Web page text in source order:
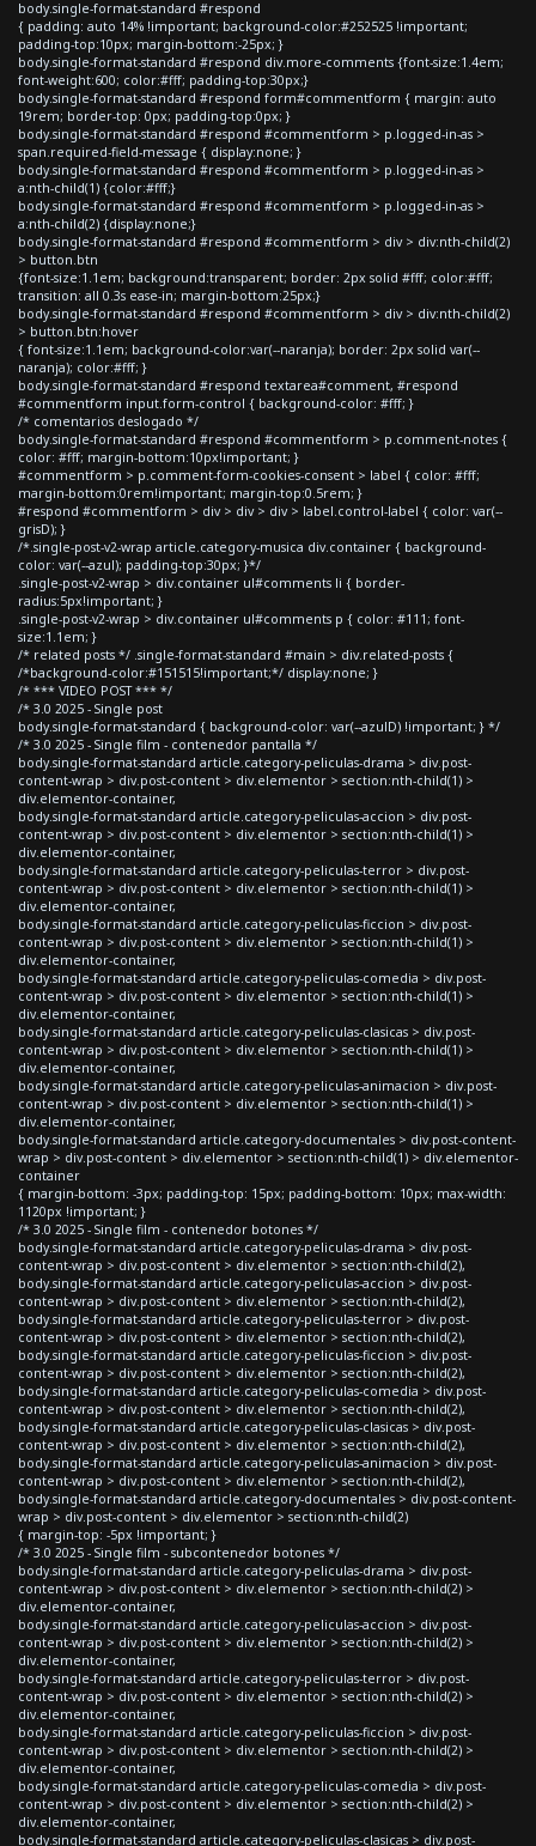
body.single-format-standard #respond
{ padding: auto 14% !important; background-color:#252525 !important;
padding-top:10px; margin-bottom:-25px; }
body.single-format-standard #respond div.more-comments {font-size:1.4em;
font-weight:600; color:#fff; padding-top:30px;}
body.single-format-standard #respond form#commentform { margin: auto
19rem; border-top: 0px; padding-top:0px; }
body.single-format-standard #respond #commentform > p.logged-in-as >
span.required-field-message { display:none; }
body.single-format-standard #respond #commentform > p.logged-in-as >
a:nth-child(1) {color:#fff;}
body.single-format-standard #respond #commentform > p.logged-in-as >
a:nth-child(2) {display:none;}
body.single-format-standard #respond #commentform > div > div:nth-child(2)
> button.btn
{font-size:1.1em; background:transparent; border: 2px solid #fff; color:#fff;
transition: all 0.3s ease-in; margin-bottom:25px;}
body.single-format-standard #respond #commentform > div > div:nth-child(2)
> button.btn:hover
{ font-size:1.1em; background-color:var(--naranja); border: 2px solid var(--
naranja); color:#fff; }
body.single-format-standard #respond textarea#comment, #respond
#commentform input.form-control { background-color: #fff; }
/* comentarios deslogado */
body.single-format-standard #respond #commentform > p.comment-notes {
color: #fff; margin-bottom:10px!important; }
#commentform > p.comment-form-cookies-consent > label { color: #fff;
margin-bottom:0rem!important; margin-top:0.5rem; }
#respond #commentform > div > div > div > label.control-label { color: var(--
grisD); }
/*.single-post-v2-wrap article.category-musica div.container { background-
color: var(--azul); padding-top:30px; }*/
.single-post-v2-wrap > div.container ul#comments li { border-
radius:5px!important; }
.single-post-v2-wrap > div.container ul#comments p { color: #111; font-
size:1.1em; }
/* related posts */ .single-format-standard #main > div.related-posts {
/*background-color:#151515!important;*/ display:none; }
/* *** VIDEO POST *** */
/* 3.0 2025 - Single post
body.single-format-standard { background-color: var(--azulD) !important; } */
/* 3.0 2025 - Single film - contenedor pantalla */
body.single-format-standard article.category-peliculas-drama > div.post-
content-wrap > div.post-content > div.elementor > section:nth-child(1) >
div.elementor-container,
body.single-format-standard article.category-peliculas-accion > div.post-
content-wrap > div.post-content > div.elementor > section:nth-child(1) >
div.elementor-container,
body.single-format-standard article.category-peliculas-terror > div.post-
content-wrap > div.post-content > div.elementor > section:nth-child(1) >
div.elementor-container,
body.single-format-standard article.category-peliculas-ficcion > div.post-
content-wrap > div.post-content > div.elementor > section:nth-child(1) >
div.elementor-container,
body.single-format-standard article.category-peliculas-comedia > div.post-
content-wrap > div.post-content > div.elementor > section:nth-child(1) >
div.elementor-container,
body.single-format-standard article.category-peliculas-clasicas > div.post-
content-wrap > div.post-content > div.elementor > section:nth-child(1) >
div.elementor-container,
body.single-format-standard article.category-peliculas-animacion > div.post-
content-wrap > div.post-content > div.elementor > section:nth-child(1) >
div.elementor-container,
body.single-format-standard article.category-documentales > div.post-content-
wrap > div.post-content > div.elementor > section:nth-child(1) > div.elementor-
container
{ margin-bottom: -3px; padding-top: 15px; padding-bottom: 10px; max-width:
1120px !important; }
/* 3.0 2025 - Single film - contenedor botones */
body.single-format-standard article.category-peliculas-drama > div.post-
content-wrap > div.post-content > div.elementor > section:nth-child(2),
body.single-format-standard article.category-peliculas-accion > div.post-
content-wrap > div.post-content > div.elementor > section:nth-child(2),
body.single-format-standard article.category-peliculas-terror > div.post-
content-wrap > div.post-content > div.elementor > section:nth-child(2),
body.single-format-standard article.category-peliculas-ficcion > div.post-
content-wrap > div.post-content > div.elementor > section:nth-child(2),
body.single-format-standard article.category-peliculas-comedia > div.post-
content-wrap > div.post-content > div.elementor > section:nth-child(2),
body.single-format-standard article.category-peliculas-clasicas > div.post-
content-wrap > div.post-content > div.elementor > section:nth-child(2),
body.single-format-standard article.category-peliculas-animacion > div.post-
content-wrap > div.post-content > div.elementor > section:nth-child(2),
body.single-format-standard article.category-documentales > div.post-content-
wrap > div.post-content > div.elementor > section:nth-child(2)
{ margin-top: -5px !important; }
/* 3.0 2025 - Single film - subcontenedor botones */
body.single-format-standard article.category-peliculas-drama > div.post-
content-wrap > div.post-content > div.elementor > section:nth-child(2) >
div.elementor-container,
body.single-format-standard article.category-peliculas-accion > div.post-
content-wrap > div.post-content > div.elementor > section:nth-child(2) >
div.elementor-container,
body.single-format-standard article.category-peliculas-terror > div.post-
content-wrap > div.post-content > div.elementor > section:nth-child(2) >
div.elementor-container,
body.single-format-standard article.category-peliculas-ficcion > div.post-
content-wrap > div.post-content > div.elementor > section:nth-child(2) >
div.elementor-container,
body.single-format-standard article.category-peliculas-comedia > div.post-
content-wrap > div.post-content > div.elementor > section:nth-child(2) >
div.elementor-container,
body.single-format-standard article.category-peliculas-clasicas > div.post-